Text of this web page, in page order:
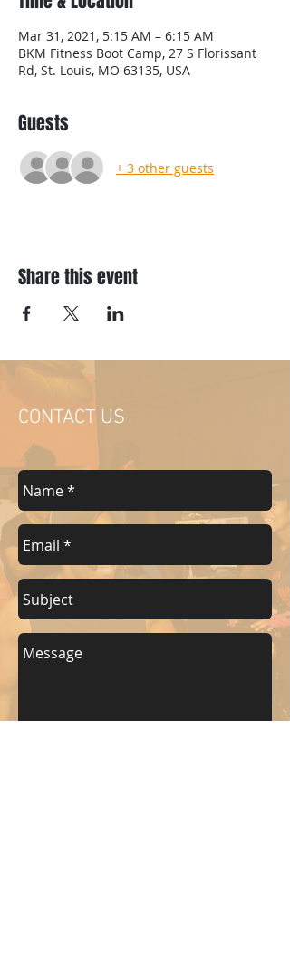
Mar 31, 2021, 5:15 AM – 6:15 AM
BKM Fitness Boot Camp, 27 S Florissant
Rd, St. Louis, MO 63135, USA
Guests
+ 3 other guests
Share this event
CONTACT US